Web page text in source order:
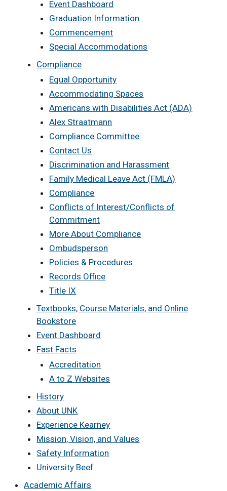
Event Dashboard
Graduation Information
Commencement
Special Accommodations
Compliance
Equal Opportunity
Accommodating Spaces
Americans with Disabilities Act (ADA)
Alex Straatmann
Compliance Committee
Contact Us
Discrimination and Harassment
Family Medical Leave Act (FMLA)
Compliance
Conflicts of Interest/Conflicts of
Commitment
More About Compliance
Ombudsperson
Policies & Procedures
Records Office
Title IX
Textbooks, Course Materials, and Online
Bookstore
Event Dashboard
Fast Facts
Accreditation
A to Z Websites
History
About UNK
Experience Kearney
Mission, Vision, and Values
Safety Information
University Beef
Academic Affairs